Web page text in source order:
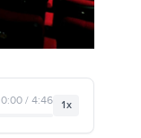
0:00 / 4:46 1x